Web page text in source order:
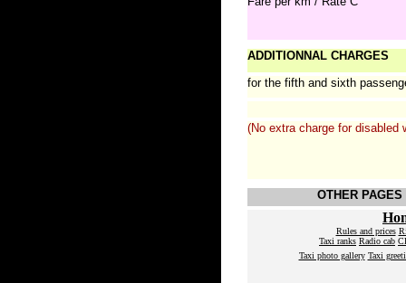
ADDITIONNAL CHARGES
for the fifth and sixth
(No extra charge for disabled
OTHER
Rules and prices
Taxi ranks Radio cab
Taxi photo gallery Taxi